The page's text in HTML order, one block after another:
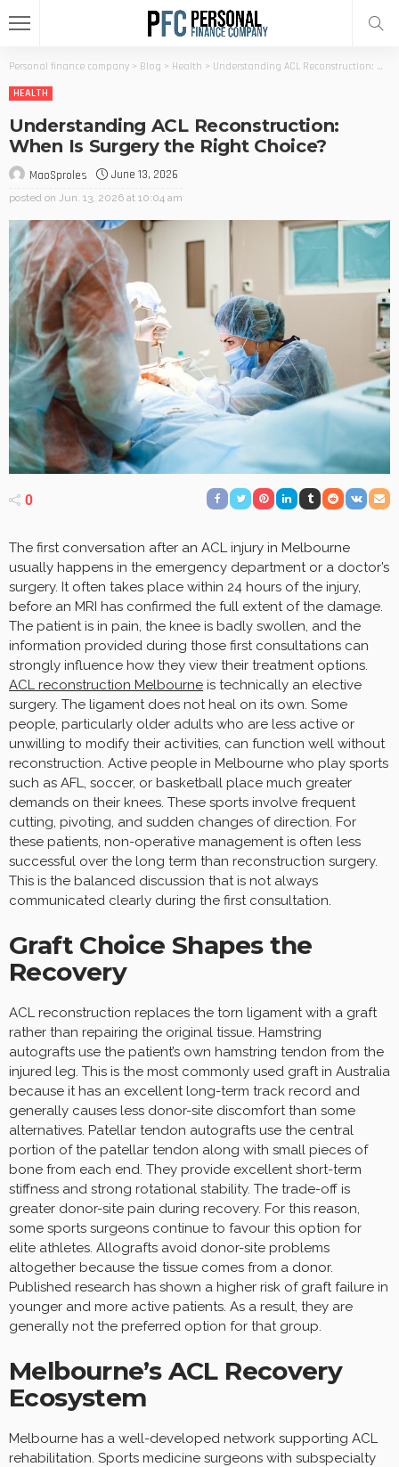
Personal finance company > Blog > Health > Understanding ACL Reconstruction: When Is Surgery the Right Choice?
HEALTH
Understanding ACL Reconstruction:
When Is Surgery the Right Choice?
MaoSproles June 13, 2026
posted on Jun. 13, 2026 at 10:04 am
0
The first conversation after an ACL injury in Melbourne
usually happens in the emergency department or a doctor’s
surgery. It often takes place within 24 hours of the injury,
before an MRI has confirmed the full extent of the damage.
The patient is in pain, the knee is badly swollen, and the
information provided during those first consultations can
strongly influence how they view their treatment options.
ACL reconstruction Melbourne is technically an elective
surgery. The ligament does not heal on its own. Some
people, particularly older adults who are less active or
unwilling to modify their activities, can function well without
reconstruction. Active people in Melbourne who play sports
such as AFL, soccer, or basketball place much greater
demands on their knees. These sports involve frequent
cutting, pivoting, and sudden changes of direction. For
these patients, non-operative management is often less
successful over the long term than reconstruction surgery.
This is the balanced discussion that is not always
communicated clearly during the first consultation.
Graft Choice Shapes the
Recovery
ACL reconstruction replaces the torn ligament with a graft
rather than repairing the original tissue. Hamstring
autografts use the patient’s own hamstring tendon from the
injured leg. This is the most commonly used graft in Australia
because it has an excellent long-term track record and
generally causes less donor-site discomfort than some
alternatives. Patellar tendon autografts use the central
portion of the patellar tendon along with small pieces of
bone from each end. They provide excellent short-term
stiffness and strong rotational stability. The trade-off is
greater donor-site pain during recovery. For this reason,
some sports surgeons continue to favour this option for
elite athletes. Allografts avoid donor-site problems
altogether because the tissue comes from a donor.
Published research has shown a higher risk of graft failure in
younger and more active patients. As a result, they are
generally not the preferred option for that group.
Melbourne’s ACL Recovery
Ecosystem
Melbourne has a well-developed network supporting ACL
rehabilitation. Sports medicine surgeons with subspecialty